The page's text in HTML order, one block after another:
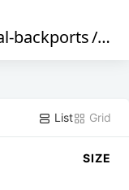
backports/
List Grid
SIZE